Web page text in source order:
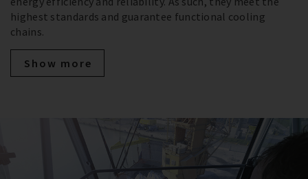
highest standards and guarantee functional cooling
chains.
Show more